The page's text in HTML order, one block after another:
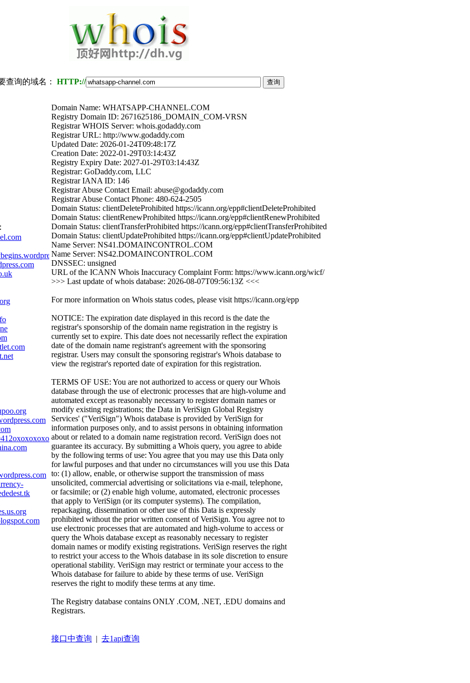
查询的域名： HTTP://
Domain Name: WHATSAPP-CHANNEL.COM
Registry Domain ID: 2671625186_DOMAIN_COM-VRSN
Registrar WHOIS Server: whois.godaddy.com
Registrar URL: http://www.godaddy.com
Updated Date: 2026-01-24T09:48:17Z
Creation Date: 2022-01-29T03:14:43Z
Registry Expiry Date: 2027-01-29T03:14:43Z
Registrar: GoDaddy.com, LLC
Registrar IANA ID: 146
Registrar Abuse Contact Email: abuse@godaddy.com
Registrar Abuse Contact Phone: 480-624-2505
Domain Status: clientDeleteProhibited https://icann.org/epp#clientDeleteProhibited
Domain Status: clientRenewProhibited https://icann.org/epp#clientRenewProhibited
Domain Status: clientTransferProhibited https://icann.org/epp#clientTransferProhibited
Domain Status: clientUpdateProhibited https://icann.org/epp#clientUpdateProhibited
Name Server: NS41.DOMAINCONTROL.COM
Name Server: NS42.DOMAINCONTROL.COM
DNSSEC: unsigned
URL of the ICANN Whois Inaccuracy Complaint Form: https://www.icann.org/wicf/
>>> Last update of whois database: 2026-08-07T09:56:13Z <<<
For more information on Whois status codes, please visit https://icann.org/epp
NOTICE: The expiration date displayed in this record is the date the
registrar's sponsorship of the domain name registration in the registry is
currently set to expire. This date does not necessarily reflect the expiration
date of the domain name registrant's agreement with the sponsoring
registrar. Users may consult the sponsoring registrar's Whois database to
view the registrar's reported date of expiration for this registration.
TERMS OF USE: You are not authorized to access or query our Whois
database through the use of electronic processes that are high-volume and
automated except as reasonably necessary to register domain names or
modify existing registrations; the Data in VeriSign Global Registry
Services' ("VeriSign") Whois database is provided by VeriSign for
information purposes only, and to assist persons in obtaining information
about or related to a domain name registration record. VeriSign does not
guarantee its accuracy. By submitting a Whois query, you agree to abide
by the following terms of use: You agree that you may use this Data only
for lawful purposes and that under no circumstances will you use this Data
to: (1) allow, enable, or otherwise support the transmission of mass
unsolicited, commercial advertising or solicitations via e-mail, telephone,
or facsimile; or (2) enable high volume, automated, electronic processes
that apply to VeriSign (or its computer systems). The compilation,
repackaging, dissemination or other use of this Data is expressly
prohibited without the prior written consent of VeriSign. You agree not to
use electronic processes that are automated and high-volume to access or
query the Whois database except as reasonably necessary to register
domain names or modify existing registrations. VeriSign reserves the right
to restrict your access to the Whois database in its sole discretion to ensure
operational stability. VeriSign may restrict or terminate your access to the
Whois database for failure to abide by these terms of use. VeriSign
reserves the right to modify these terms at any time.
The Registry database contains ONLY .COM, .NET, .EDU domains and
Registrars.
接口中查询 | 去1api查询